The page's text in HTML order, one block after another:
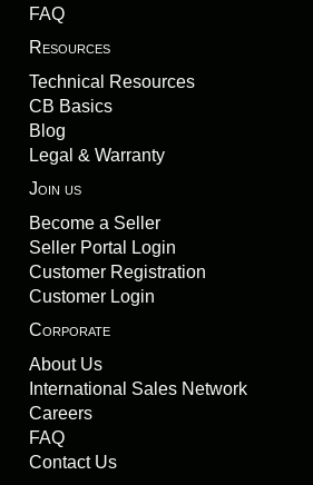
FAQ
Resources
Technical Resources
CB Basics
Blog
Legal & Warranty
Join us
Become a Seller
Seller Portal Login
Customer Registration
Customer Login
Corporate
About Us
International Sales Network
Careers
FAQ
Contact Us